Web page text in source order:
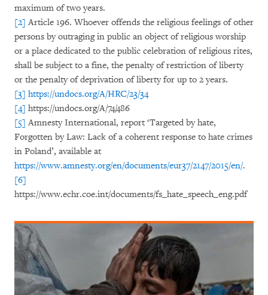
maximum of two years.
[2] Article 196. Whoever offends the religious feelings of other
persons by outraging in public an object of religious worship
or a place dedicated to the public celebration of religious rites,
shall be subject to a fine, the penalty of restriction of liberty
or the penalty of deprivation of liberty for up to 2 years.
[3] https://undocs.org/A/HRC/23/34
[4] https://undocs.org/A/74/486
[5] Amnesty International, report ‘Targeted by hate,
Forgotten by Law: Lack of a coherent response to hate crimes
in Poland’, available at
https://www.amnesty.org/en/documents/eur37/2147/2015/en/.
[6]
https://www.echr.coe.int/documents/fs_hate_speech_eng.pdf